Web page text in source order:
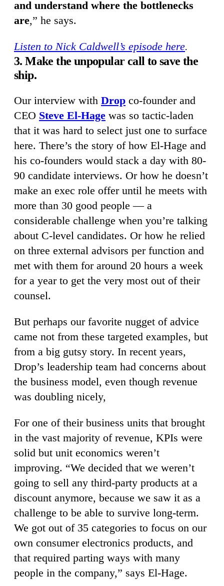
and understand where the bottlenecks
are,” he says.
Listen to Nick Caldwell’s episode here.
3. Make the unpopular call to save the
ship.
Our interview with Drop co-founder and
CEO Steve El-Hage was so tactic-laden
that it was hard to select just one to surface
here. There’s the story of how El-Hage and
his co-founders would stack a day with 80-
90 candidate interviews. Or how he doesn’t
make an exec role offer until he meets with
more than 30 good people — a
considerable challenge when you’re talking
about C-level candidates. Or how he relied
on three external advisors per function and
met with them for around 20 hours a week
for a year to get the very most out of their
counsel.
But perhaps our favorite nugget of advice
came not from these targeted examples, but
from a big gutsy story. In recent years,
Drop’s leadership team had concerns about
the business model, even though revenue
was doubling nicely,
For one of their business units that brought
in the vast majority of revenue, KPIs were
solid but unit economics weren’t
improving. “We decided that we weren’t
going to sell any third-party products at a
discount anymore, because we saw it as a
challenge to be able to survive long-term.
We got out of 35 categories to focus on our
own consumer electronics products, and
that required parting ways with many
people in the company,” says El-Hage.